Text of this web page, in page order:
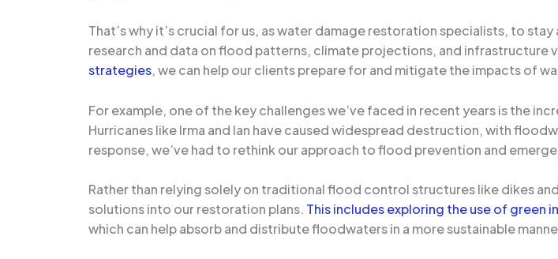
That’s why it’s crucial for us, as water damage restoration specialists, to
research and data on flood patterns, climate projections, and infrastructure
strategies, we can help our clients prepare for and mitigate the impacts of
For example, one of the key challenges we’ve faced in recent years is the
Hurricanes like Irma and Ian have caused widespread destruction, with
response, we’ve had to rethink our approach to flood prevention and
Rather than relying solely on traditional flood control structures like dikes
solutions into our restoration plans. This includes exploring the use of green
which can help absorb and distribute floodwaters in a more sustainable